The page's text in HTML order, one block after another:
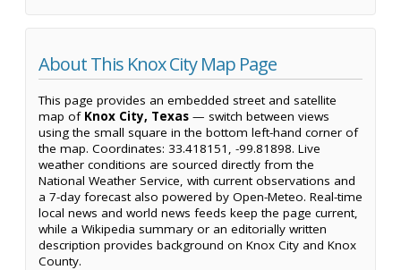
About This Knox City Map Page
This page provides an embedded street and satellite
map of Knox City, Texas — switch between views
using the small square in the bottom left-hand corner of
the map. Coordinates: 33.418151, -99.81898. Live
weather conditions are sourced directly from the
National Weather Service, with current observations and
a 7-day forecast also powered by Open-Meteo. Real-time
local news and world news feeds keep the page current,
while a Wikipedia summary or an editorially written
description provides background on Knox City and Knox
County.